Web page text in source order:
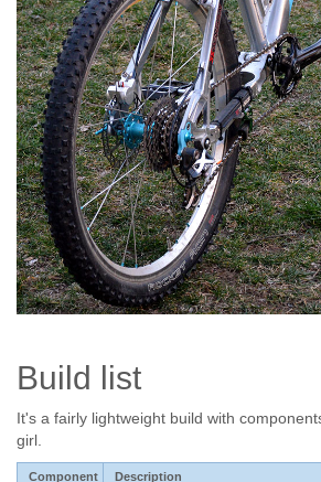
Build list
It's a fairly lightweight build with
girl.
Component Description